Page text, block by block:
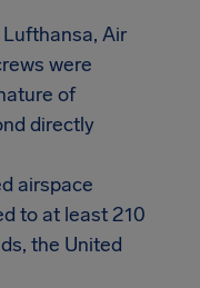
Air
were
of
directly
airspace
to at least 210
the United